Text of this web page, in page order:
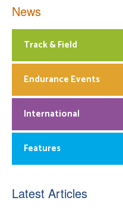
News
Track & Field
Endurance Events
International
Features
Latest Articles